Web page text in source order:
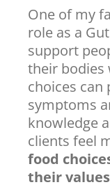
One of my
role as a
support
their bodies
choices can
symptoms
knowledge
clients feel
food
their